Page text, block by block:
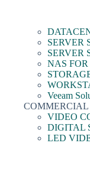
SERVER
SERVER
NAS FOR
Veeam
VIDEO
DIGITAL
LED